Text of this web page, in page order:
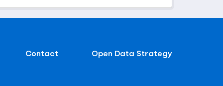
Contact Open Data Strategy